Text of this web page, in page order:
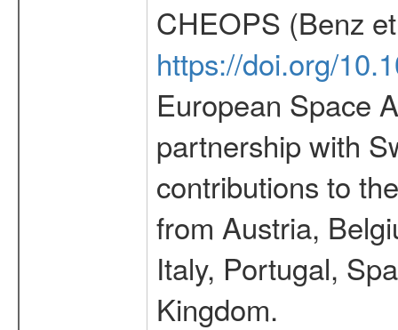
CHEOPS (Benz
https://doi.org/
European Space
partnership with
contributions to
from Austria,
Italy, Portugal,
Kingdom.